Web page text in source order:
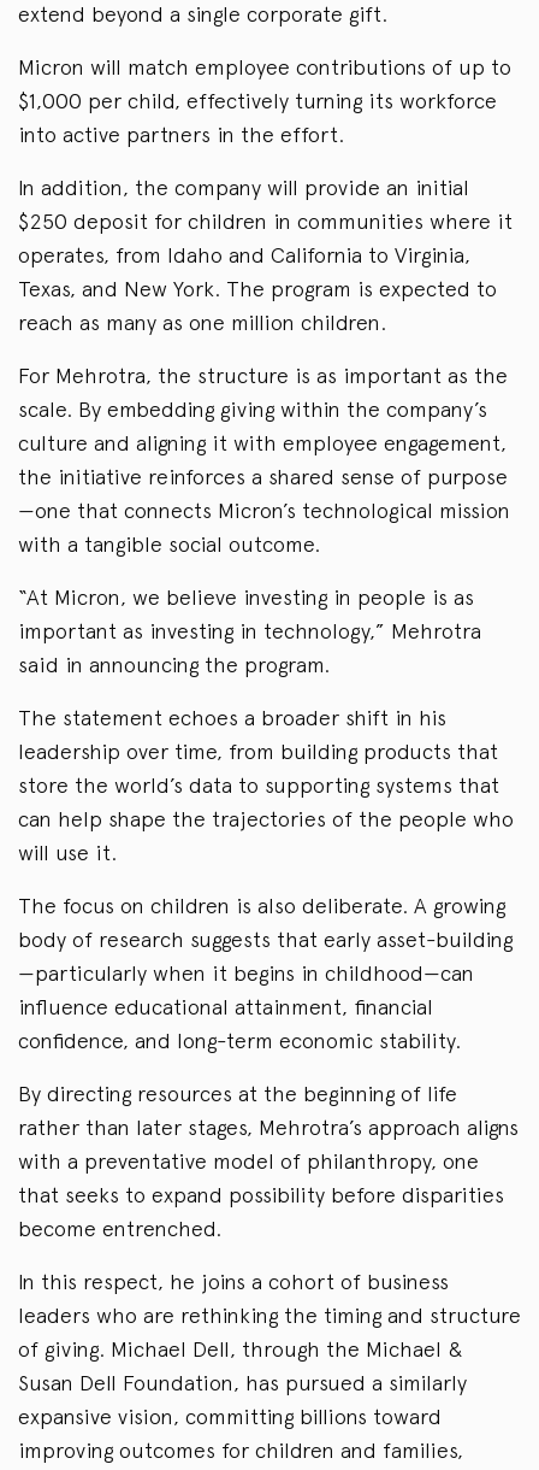
extend beyond a single corporate gift.
Micron will match employee contributions of up to
$1,000 per child, effectively turning its workforce
into active partners in the effort.
In addition, the company will provide an initial
$250 deposit for children in communities where it
operates, from Idaho and California to Virginia,
Texas, and New York. The program is expected to
reach as many as one million children.
For Mehrotra, the structure is as important as the
scale. By embedding giving within the company’s
culture and aligning it with employee engagement,
the initiative reinforces a shared sense of purpose
—one that connects Micron’s technological mission
with a tangible social outcome.
“At Micron, we believe investing in people is as
important as investing in technology,” Mehrotra
said in announcing the program.
The statement echoes a broader shift in his
leadership over time, from building products that
store the world’s data to supporting systems that
can help shape the trajectories of the people who
will use it.
The focus on children is also deliberate. A growing
body of research suggests that early asset-building
—particularly when it begins in childhood—can
influence educational attainment, financial
confidence, and long-term economic stability.
By directing resources at the beginning of life
rather than later stages, Mehrotra’s approach aligns
with a preventative model of philanthropy, one
that seeks to expand possibility before disparities
become entrenched.
In this respect, he joins a cohort of business
leaders who are rethinking the timing and structure
of giving. Michael Dell, through the Michael &
Susan Dell Foundation, has pursued a similarly
expansive vision, committing billions toward
improving outcomes for children and families,